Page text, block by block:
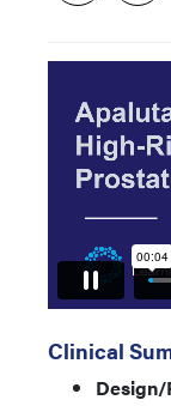
Clinical
Design/